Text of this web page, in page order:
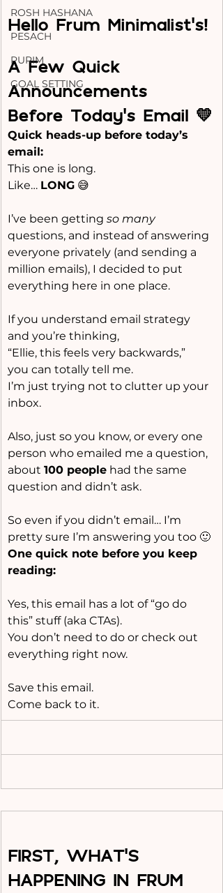
ROSH HASHANA
PESACH
PURIM
GOAL SETTING
Hello Frum Minimalist's!
A Few Quick
Announcements
Before Today’s Email 💛
Quick heads-up before today’s
email:
This one is long.
Like… LONG 😅
I’ve been getting so many
questions, and instead of answering
everyone privately (and sending a
million emails), I decided to put
everything here in one place.
If you understand email strategy
and you’re thinking,
“Ellie, this feels very backwards,”
you can totally tell me.
I’m just trying not to clutter up your
inbox.
Also, just so you know, or every one
person who emailed me a question,
about 100 people had the same
question and didn’t ask.
So even if you didn’t email… I’m
pretty sure I’m answering you too 🙂
One quick note before you keep
reading:
Yes, this email has a lot of “go do
this” stuff (aka CTAs).
You don’t need to do or check out
everything right now.
Save this email.
Come back to it.
FIRST, WHAT'S
HAPPENING IN FRUM